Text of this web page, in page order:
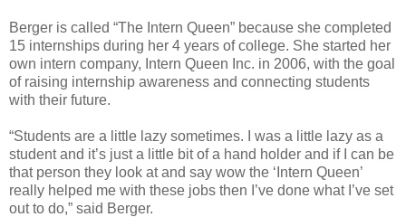
Berger is called “The Intern Queen” because she completed
15 internships during her 4 years of college. She started her
own intern company, Intern Queen Inc. in 2006, with the goal
of raising internship awareness and connecting students
with their future.
“Students are a little lazy sometimes. I was a little lazy as a
student and it’s just a little bit of a hand holder and if I can be
that person they look at and say wow the ‘Intern Queen’
really helped me with these jobs then I’ve done what I’ve set
out to do,” said Berger.